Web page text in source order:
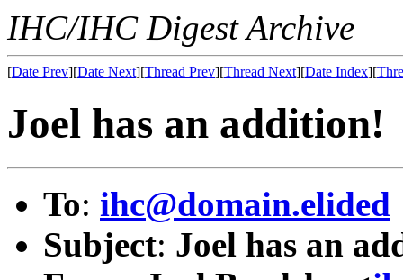
IHC/IHC Digest Archive
[Date Prev][Date Next][Thread Prev][Thread Next][Date Index][
Joel has an addition!
To: ihc@domain.elided
Subject: Joel has an